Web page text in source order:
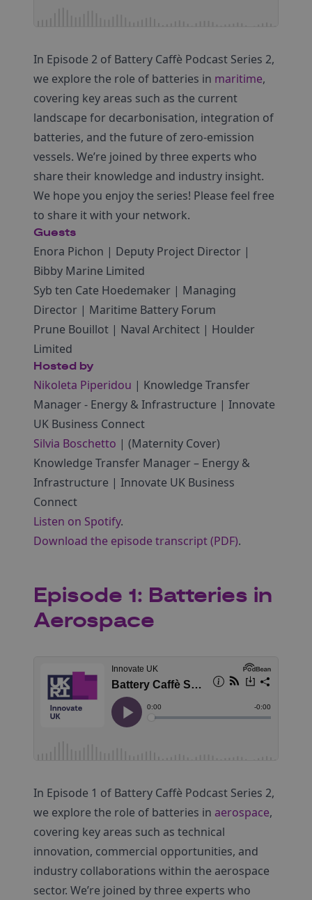
In Episode 2 of Battery Caffè Podcast Series 2,
we explore the role of batteries in maritime,
covering key areas such as the current
landscape for decarbonisation, integration of
batteries, and the future of zero-emission
vessels. We’re joined by three experts who
share their knowledge and industry insight.
We hope you enjoy the series! Please feel free
to share it with your network.
Guests
Enora Pichon | Deputy Project Director |
Bibby Marine Limited
Syb ten Cate Hoedemaker | Managing
Director | Maritime Battery Forum
Prune Bouillot | Naval Architect | Houlder
Limited
Hosted by
Nikoleta Piperidou | Knowledge Transfer
Manager ‑ Energy & Infrastructure | Innovate
UK Business Connect
Silvia Boschetto | (Maternity Cover)
Knowledge Transfer Manager – Energy &
Infrastructure | Innovate UK Business
Connect
Listen on Spotify.
Download the episode transcript (PDF).
Episode 1: Batteries in
Aerospace
In Episode 1 of Battery Caffè Podcast Series 2,
we explore the role of batteries in aerospace,
covering key areas such as technical
innovation, commercial opportunities, and
industry collaborations within the aerospace
sector. We’re joined by three experts who